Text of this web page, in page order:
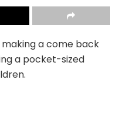
a come back
a pocket-sized